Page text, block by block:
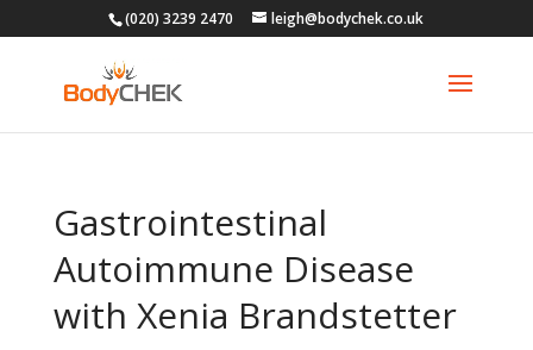
(020) 3239 2470 leigh@bodychek.co.uk
Gastrointestinal
Autoimmune Disease
with Xenia Brandstetter